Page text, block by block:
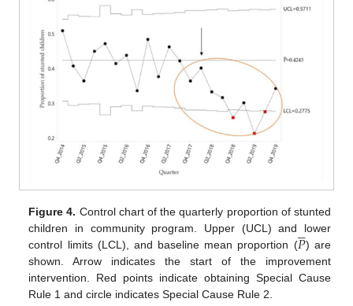
Figure 4. Control chart of the quarterly proportion of stunted
children in community program. Upper (UCL) and lower
control limits (LCL), and baseline mean proportion (𝑃

) are
shown. Arrow indicates the start of the improvement
intervention. Red points indicate obtaining Special Cause
Rule 1 and circle indicates Special Cause Rule 2.